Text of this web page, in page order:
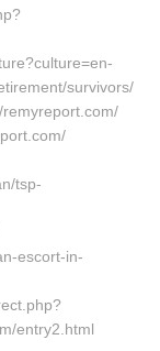
survivors/
tsp-
escort-in-
entry2.html